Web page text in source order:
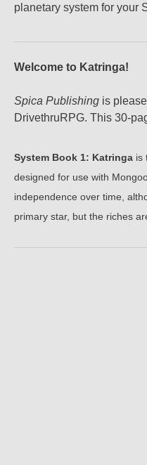
planetary system for your
Welcome to Katringa!
Spica Publishing is
DrivethruRPG. This 30-
System Book 1: Katringa is
designed for use with
independence over time,
primary star, but the riches